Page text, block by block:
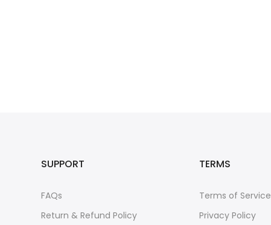
SUPPORT
FAQs
Return & Refund Policy
TERMS
Terms of Service
Privacy Policy